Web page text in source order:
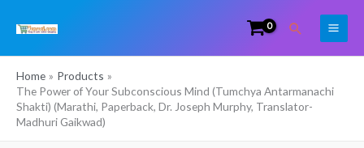
Search
Home
Products
The Power of Your Subconscious Mind (Tumchya Antarmanachi
Shakti) (Marathi, Paperback, Dr. Joseph Murphy, Translator-
Madhuri Gaikwad)